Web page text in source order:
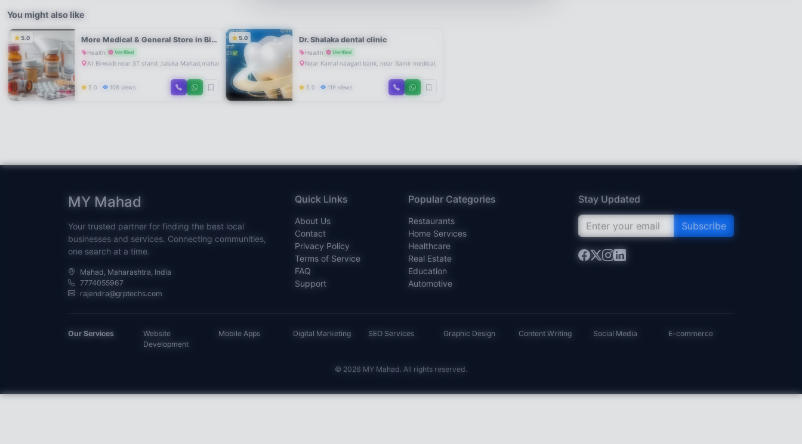
You might also like
5.0 More Medical & General Store in Birwadi Mahad | Near ST Stand | Trusted Pharmacy & Daily Needs
Health Verified
At Birwadi near ST stand ,taluka Mahad,maharastra
5.0 108 views
5.0 Dr. Shalaka dental clinic
Health Verified
Near Kamal naagari bank, near Samir medical, Om Sai classes, Chavdar tale
5.0 119 views
MY Mahad
Your trusted partner for finding the best local
businesses and services. Connecting communities,
one search at a time.
Mahad, Maharashtra, India
7774055967
rajendra@grptechs.com
Quick Links
About Us
Contact
Privacy Policy
Terms of Service
FAQ
Support
Popular Categories
Restaurants
Home Services
Healthcare
Real Estate
Education
Automotive
Stay Updated
Subscribe
Our Services
Website
Development
Mobile Apps Digital Marketing SEO Services Graphic Design Content Writing Social Media E-commerce
© 2026 MY Mahad. All rights reserved.